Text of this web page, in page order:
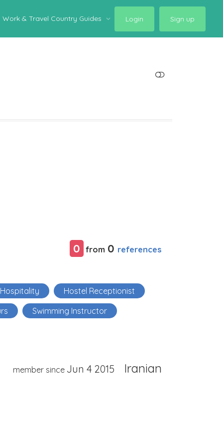
Work & Travel Country Guides Login Sign up
0 from 0 references
Hospitality
Hostel Receptionist
Swimming Instructor
member since Jun 4 2015 Iranian